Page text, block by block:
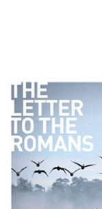
Sellers
Start Selling
Help